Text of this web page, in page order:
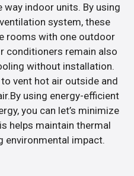
way indoor units. By using
system, these
rooms with one outdoor
conditioners remain also
without installation.
vent hot air outside and
using energy-efficient
you can let’s minimize
helps maintain thermal
impact.